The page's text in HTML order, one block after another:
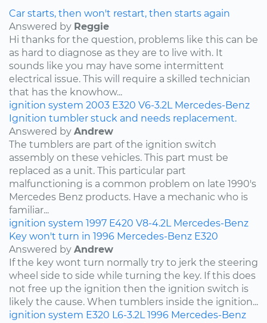
Car starts, then won't restart, then starts again
Answered by Reggie
Hi thanks for the question, problems like this can be
as hard to diagnose as they are to live with. It
sounds like you may have some intermittent
electrical issue. This will require a skilled technician
that has the knowhow...
ignition system 2003 E320 V6-3.2L Mercedes-Benz
Ignition tumbler stuck and needs replacement.
Answered by Andrew
The tumblers are part of the ignition switch
assembly on these vehicles. This part must be
replaced as a unit. This particular part
malfunctioning is a common problem on late 1990's
Mercedes Benz products. Have a mechanic who is
familiar...
ignition system 1997 E420 V8-4.2L Mercedes-Benz
Key won't turn in 1996 Mercedes-Benz E320
Answered by Andrew
If the key wont turn normally try to jerk the steering
wheel side to side while turning the key. If this does
not free up the ignition then the ignition switch is
likely the cause. When tumblers inside the ignition...
ignition system E320 L6-3.2L 1996 Mercedes-Benz